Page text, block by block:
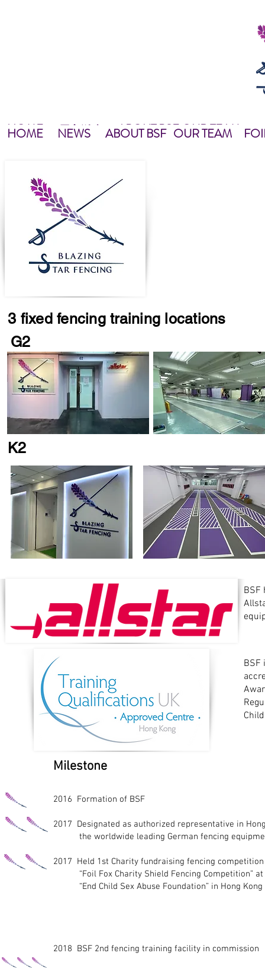
NEWS
NEWS OUR TEAM
ABOUT BSF
HOME
HOME 關於我們
主頁 OUR TEAM
教練團隊
最新資訊
NEWS
HOME NEWS ABOUT BSF OUR TEAM
Milestone
2016 Formation of BSF
2017 Designated as authorized representative in
the worldwide leading German fencing
2017 Held 1st Charity fundraising fencing
“Foil Fox Charity Shield Fencing Competition” at
“End Child Sex Abuse Foundation” in Hong Kong
2018 BSF 2nd fencing training facility in commission
BSF
BSF
3 fixed fencing training locations
K2
G2